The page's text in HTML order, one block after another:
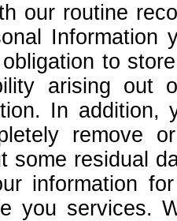
our routine
Information
to
arising out
In
remove
some residual
information
you services.